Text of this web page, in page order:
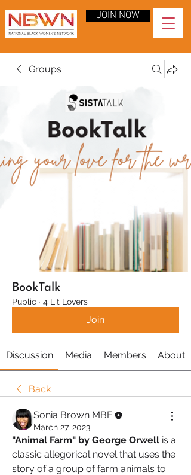
JOIN NOW
Groups
BookTalk
Public · 4 Lit Lovers
Join
Discussion Media Members About
Back
Sonia Brown MBE
March 27, 2023
"Animal Farm" by George Orwell is a
classic allegorical novel that uses the
story of a group of farm animals to